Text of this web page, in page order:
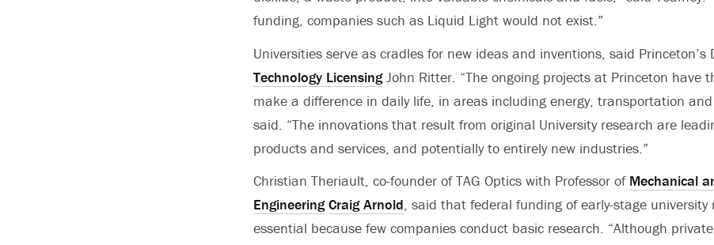
funding, companies such as Liquid Light would not exist.”
Universities serve as cradles for new ideas and inventions, said Princeton’s
Technology LicensingJohn Ritter. “The ongoing projects at Princeton have
make a difference in daily life, in areas including energy, transportation
said. “The innovations that result from original University research are
products and services, and potentially to entirely new industries.”
Christian Theriault, co-founder of TAG Optics with Professor of Mechanical
Engineering Craig Arnold, said that federal funding of early-stage university
essential because few companies conduct basic research. “Although